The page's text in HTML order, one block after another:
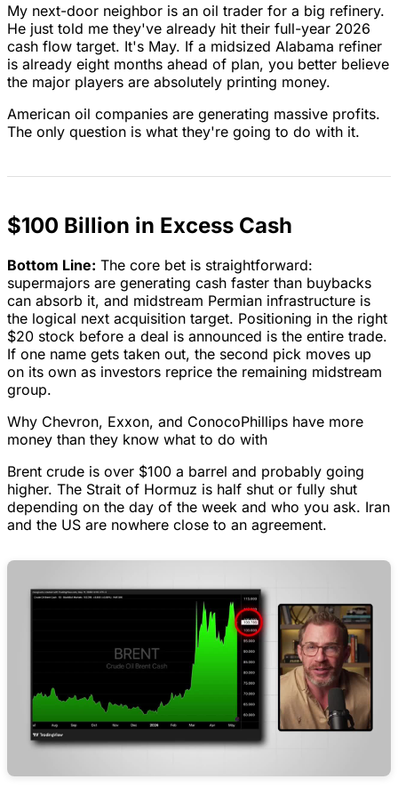
My next-door neighbor is an oil trader for a big refinery.
He just told me they've already hit their full-year 2026
cash flow target. It's May. If a midsized Alabama refiner
is already eight months ahead of plan, you better believe
the major players are absolutely printing money.
American oil companies are generating massive profits.
The only question is what they're going to do with it.
$100 Billion in Excess Cash
Bottom Line: The core bet is straightforward:
supermajors are generating cash faster than buybacks
can absorb it, and midstream Permian infrastructure is
the logical next acquisition target. Positioning in the right
$20 stock before a deal is announced is the entire trade.
If one name gets taken out, the second pick moves up
on its own as investors reprice the remaining midstream
group.
Why Chevron, Exxon, and ConocoPhillips have more
money than they know what to do with
Brent crude is over $100 a barrel and probably going
higher. The Strait of Hormuz is half shut or fully shut
depending on the day of the week and who you ask. Iran
and the US are nowhere close to an agreement.